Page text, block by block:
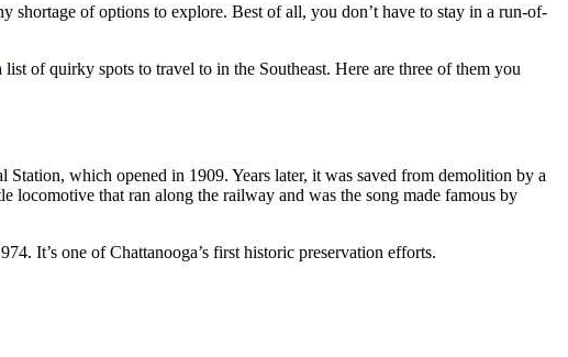
shortage of options to explore. Best of all, you don’t have to stay in a run-of-
list of quirky spots to travel to in the Southeast. Here are three of them you
which opened in 1909. Years later, it was saved from demolition by a
locomotive that ran along the railway and was the song made famous by
It’s one of Chattanooga’s first historic preservation efforts.